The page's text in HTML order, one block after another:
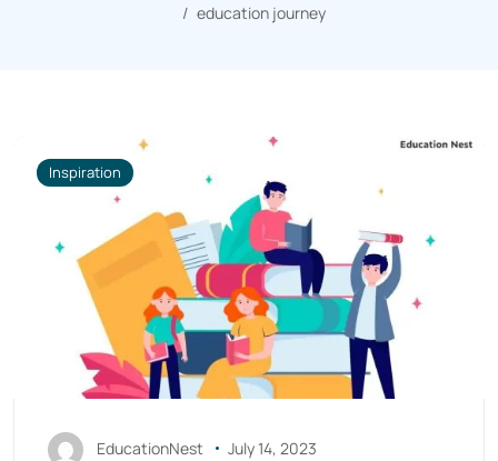
education journey
Inspiration
EducationNest July 14, 2023